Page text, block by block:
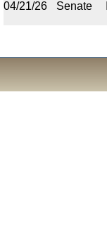
04/21/26
Senate